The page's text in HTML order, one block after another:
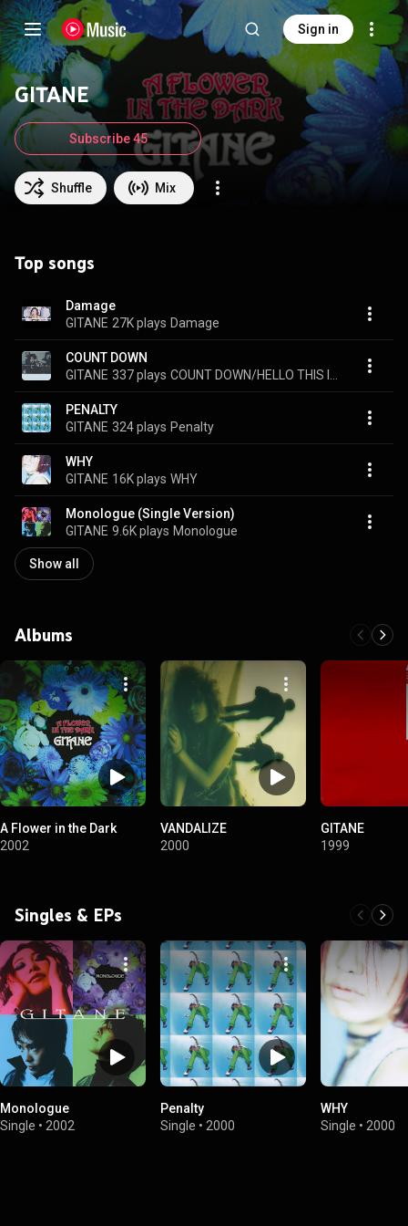
Sign in
GITANE
Shuffle Mix
Subscribe 45
Top songs
Damage
GITANE 27K plays Damage
COUNT DOWN
GITANE 337 plays
PENALTY
GITANE 324 plays Penalty
WHY
GITANE 16K plays WHY
Monologue (Single Version)
GITANE 9.6K plays Monologue
Show all
Albums
A Flower in the Dark
2002
VANDALIZE
2000
GITANE
1999
Singles & EPs
Monologue
Single • 2002
Penalty
Single • 2000
WHY
Single • 2000